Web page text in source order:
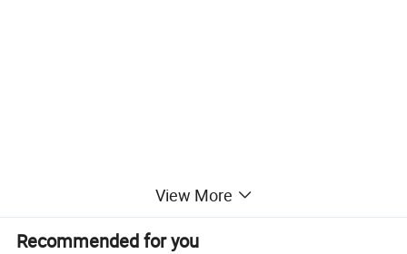
View More
Recommended for you